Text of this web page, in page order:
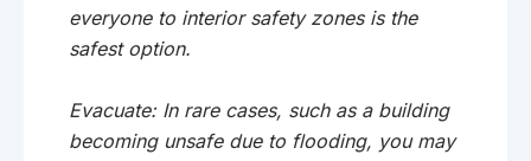
everyone to interior safety zones is the
safest option.
Evacuate: In rare cases, such as a building
becoming unsafe due to flooding, you may